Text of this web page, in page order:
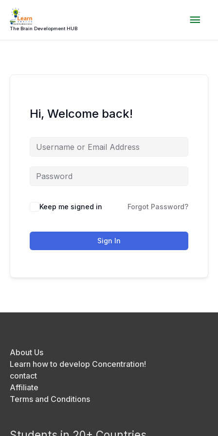
Skip
content
The Brain Development HUB
Hi, Welcome back!
Keep me signed in Forgot Password?
Sign In
About Us
Learn how to develop Concentration!
contact
Affiliate
Terms and Conditions